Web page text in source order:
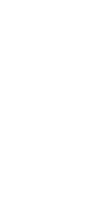
to explore facility locations.